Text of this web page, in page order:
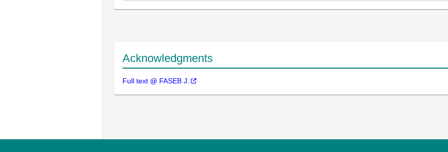
Acknowledgments
Full text @ FASEB J.